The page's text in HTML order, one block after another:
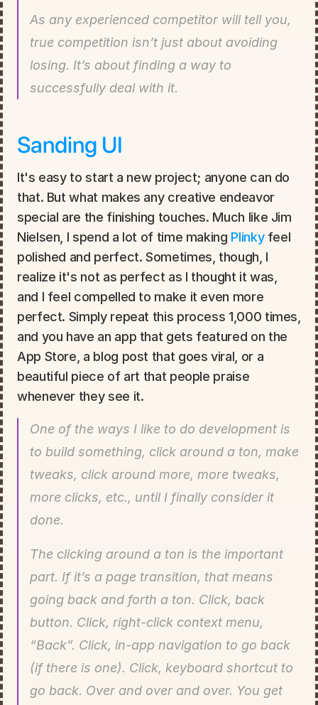
As any experienced competitor will tell you,
true competition isn’t just about avoiding
losing. It’s about finding a way to
successfully deal with it.
Sanding UI
It's easy to start a new project; anyone can do
that. But what makes any creative endeavor
special are the finishing touches. Much like Jim
Nielsen, I spend a lot of time making Plinky feel
polished and perfect. Sometimes, though, I
realize it's not as perfect as I thought it was,
and I feel compelled to make it even more
perfect. Simply repeat this process 1,000 times,
and you have an app that gets featured on the
App Store, a blog post that goes viral, or a
beautiful piece of art that people praise
whenever they see it.
One of the ways I like to do development is
to build something, click around a ton, make
tweaks, click around more, more tweaks,
more clicks, etc., until I finally consider it
done.
The clicking around a ton is the important
part. If it’s a page transition, that means
going back and forth a ton. Click, back
button. Click, right-click context menu,
“Back”. Click, in-app navigation to go back
(if there is one). Click, keyboard shortcut to
go back. Over and over and over. You get